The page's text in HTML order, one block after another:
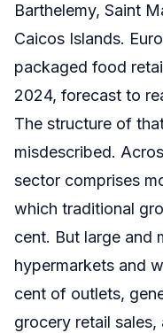
Barthelemy, Saint
Caicos Islands.
packaged food
2024, forecast to
The structure of
misdescribed.
sector comprises
which traditional
cent. But large and
hypermarkets and
cent of outlets,
grocery retail